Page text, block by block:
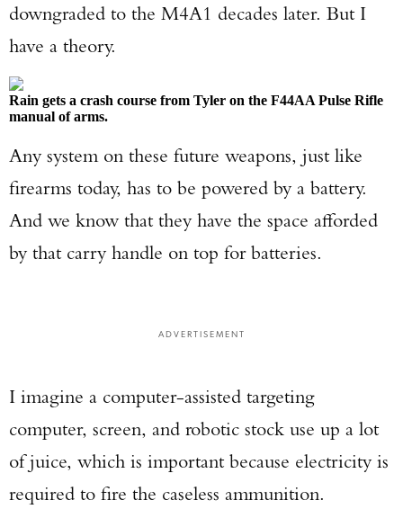
downgraded to the M4A1 decades later. But I
have a theory.
Rain gets a crash course from Tyler on the F44AA Pulse Rifle
manual of arms.
Any system on these future weapons, just like
firearms today, has to be powered by a battery.
And we know that they have the space afforded
by that carry handle on top for batteries.
ADVERTISEMENT
I imagine a computer-assisted targeting
computer, screen, and robotic stock use up a lot
of juice, which is important because electricity is
required to fire the caseless ammunition.